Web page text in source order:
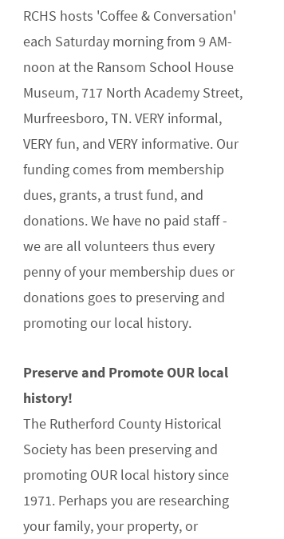
RCHS hosts 'Coffee & Conversation'
each Saturday morning from 9 AM-
noon at the Ransom School House
Museum, 717 North Academy Street,
Murfreesboro, TN. VERY informal,
VERY fun, and VERY informative. Our
funding comes from membership
dues, grants, a trust fund, and
donations. We have no paid staff -
we are all volunteers thus every
penny of your membership dues or
donations goes to preserving and
promoting our local history.
Preserve and Promote OUR local
history!
The Rutherford County Historical
Society has been preserving and
promoting OUR local history since
1971. Perhaps you are researching
your family, your property, or